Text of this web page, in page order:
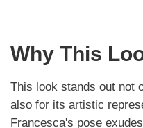
Why This
This look stands out not
also for its artistic
Francesca's pose